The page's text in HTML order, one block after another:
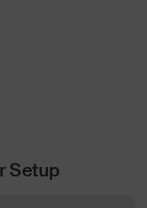
Setup